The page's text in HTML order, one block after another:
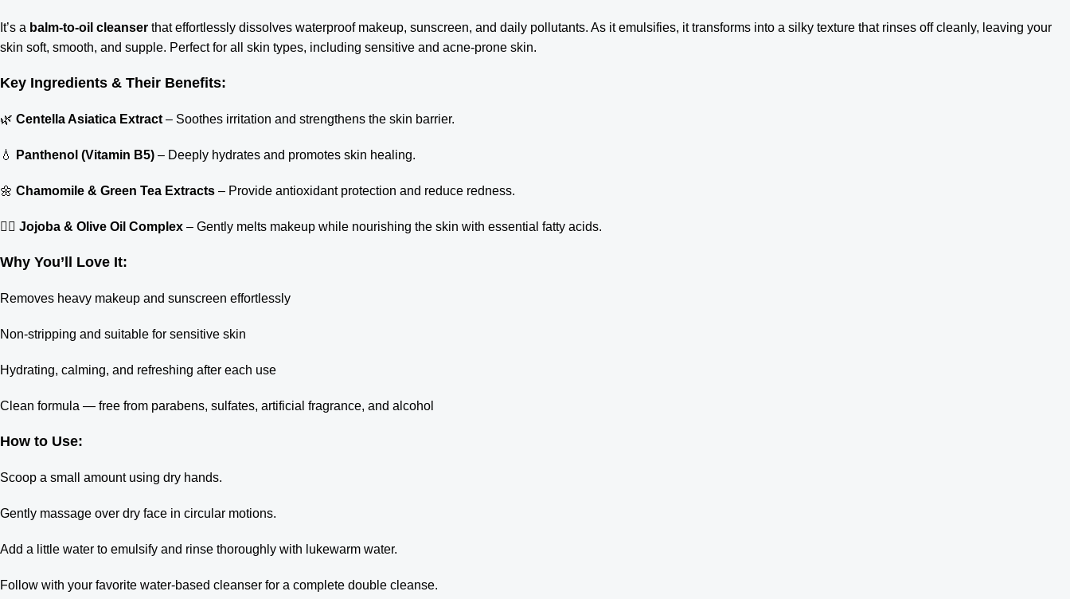
It’s a balm-to-oil cleanser that effortlessly dissolves waterproof makeup, sunscreen, and daily pollutants. As it emulsifies, it transforms into a silky texture that rinses off cleanly, leaving your
skin soft, smooth, and supple. Perfect for all skin types, including sensitive and acne-prone skin.
Key Ingredients & Their Benefits:
🌿 Centella Asiatica Extract – Soothes irritation and strengthens the skin barrier.
💧 Panthenol (Vitamin B5) – Deeply hydrates and promotes skin healing.
🌼 Chamomile & Green Tea Extracts – Provide antioxidant protection and reduce redness.
🧖‍♀️ Jojoba & Olive Oil Complex – Gently melts makeup while nourishing the skin with essential fatty acids.
Why You’ll Love It:
Removes heavy makeup and sunscreen effortlessly
Non-stripping and suitable for sensitive skin
Hydrating, calming, and refreshing after each use
Clean formula — free from parabens, sulfates, artificial fragrance, and alcohol
How to Use:
Scoop a small amount using dry hands.
Gently massage over dry face in circular motions.
Add a little water to emulsify and rinse thoroughly with lukewarm water.
Follow with your favorite water-based cleanser for a complete double cleanse.